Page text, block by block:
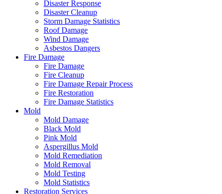
Disaster Response
Disaster Cleanup
Storm Damage Statistics
Roof Damage
Wind Damage
Asbestos Dangers
Fire Damage
Fire Damage
Fire Cleanup
Fire Damage Repair Process
Fire Restoration
Fire Damage Statistics
Mold
Mold Damage
Black Mold
Pink Mold
Aspergillus Mold
Mold Remediation
Mold Removal
Mold Testing
Mold Statistics
Restoration Services